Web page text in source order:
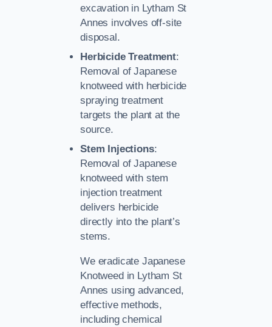
excavation in Lytham St
Annes involves off-site
disposal.
Herbicide Treatment:
Removal of Japanese
knotweed with herbicide
spraying treatment
targets the plant at the
source.
Stem Injections:
Removal of Japanese
knotweed with stem
injection treatment
delivers herbicide
directly into the plant’s
stems.
We eradicate Japanese
Knotweed in Lytham St
Annes using advanced,
effective methods,
including chemical